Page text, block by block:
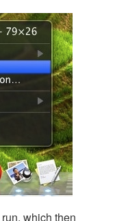
which then